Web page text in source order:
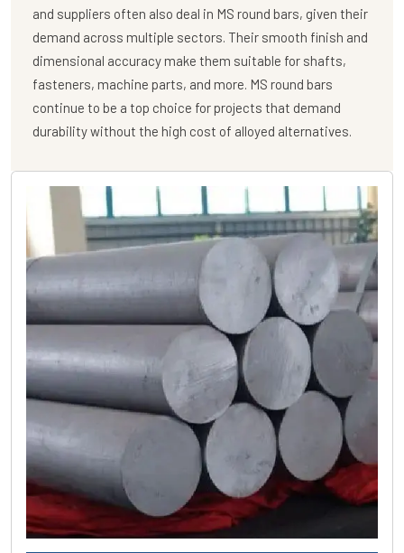
and suppliers often also deal in MS round bars, given their
demand across multiple sectors. Their smooth finish and
dimensional accuracy make them suitable for shafts,
fasteners, machine parts, and more. MS round bars
continue to be a top choice for projects that demand
durability without the high cost of alloyed alternatives.